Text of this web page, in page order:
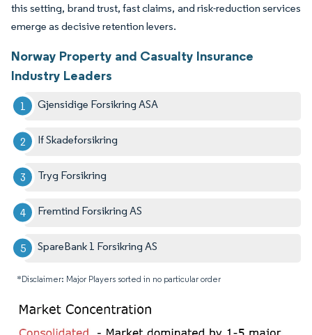
this setting, brand trust, fast claims, and risk-reduction services
emerge as decisive retention levers.
Norway Property and Casualty Insurance
Industry Leaders
Gjensidige Forsikring ASA
If Skadeforsikring
Tryg Forsikring
Fremtind Forsikring AS
SpareBank 1 Forsikring AS
*Disclaimer: Major Players sorted in no particular order